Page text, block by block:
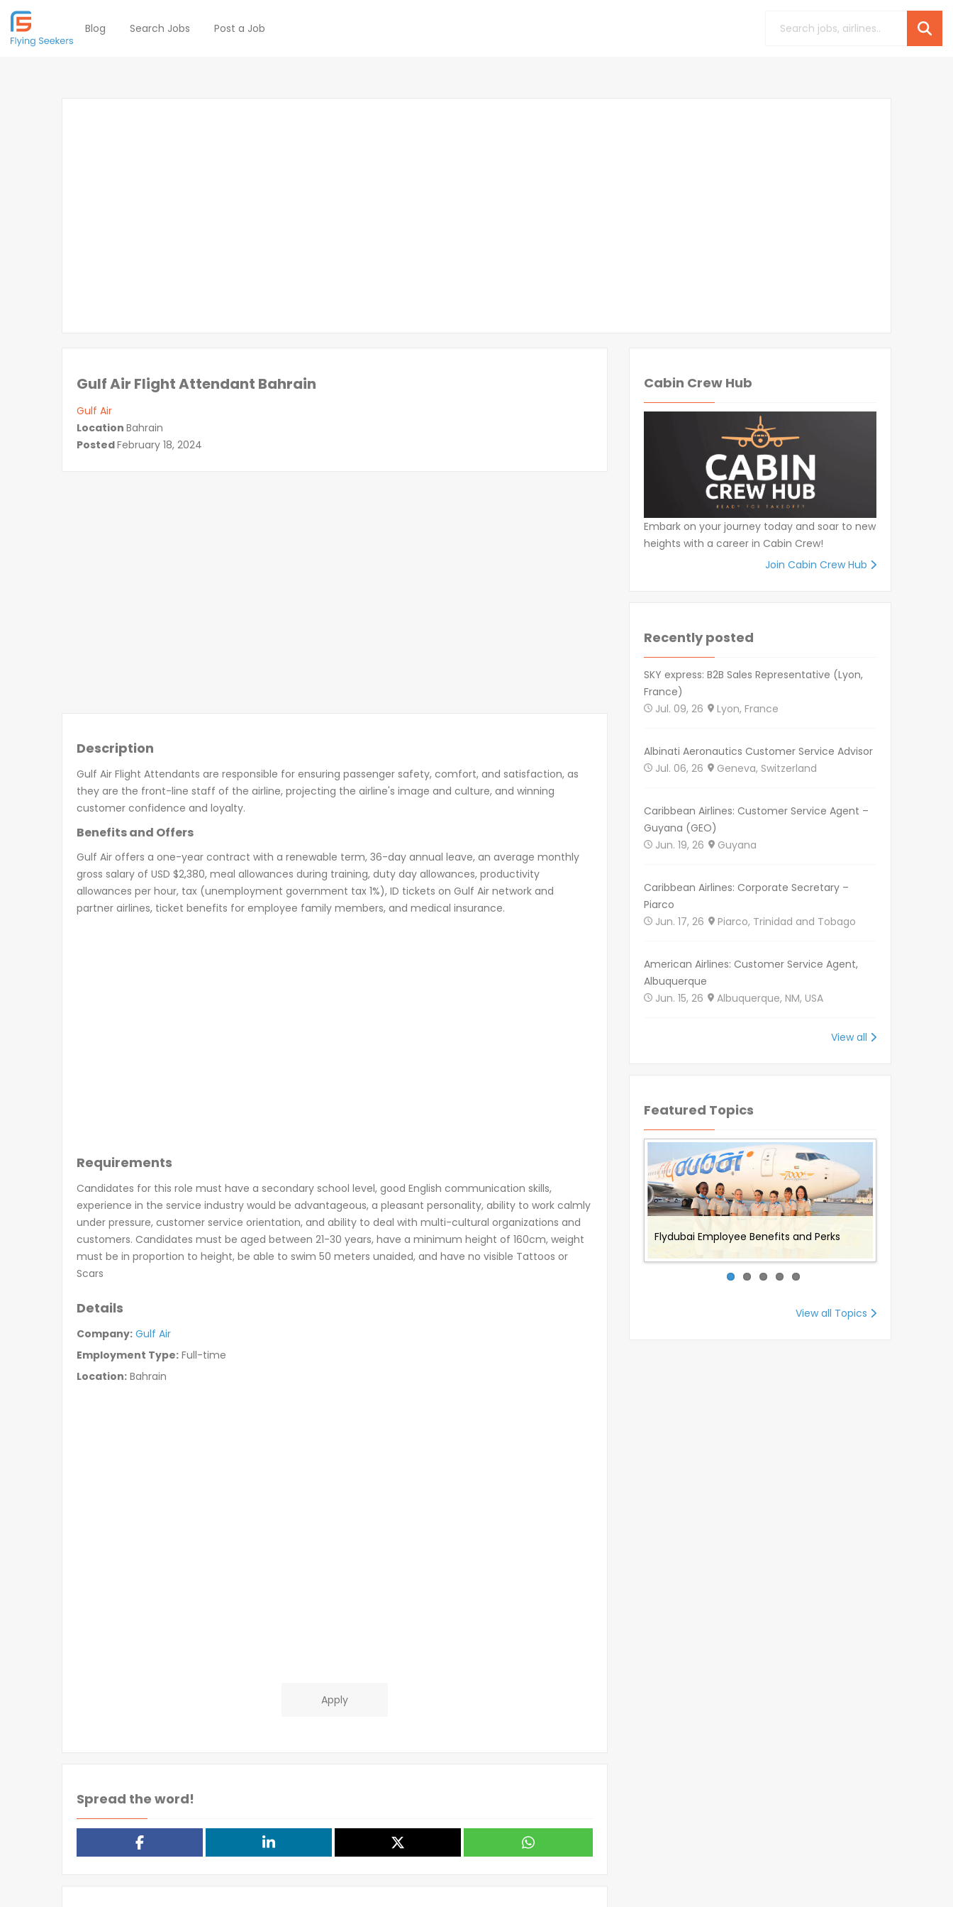
Blog Search Jobs Post a Job
Gulf Air Flight Attendant Bahrain
Gulf Air
Location Bahrain
PostedFebruary 18, 2024
Description
Gulf Air Flight Attendants are responsible for ensuring passenger safety, comfort, and satisfaction, as
they are the front-line staff of the airline, projecting the airline's image and culture, and winning
customer confidence and loyalty.
Benefits and Offers
Gulf Air offers a one-year contract with a renewable term, 36-day annual leave, an average monthly
gross salary of USD $2,380, meal allowances during training, duty day allowances, productivity
allowances per hour, tax (unemployment government tax 1%), ID tickets on Gulf Air network and
partner airlines, ticket benefits for employee family members, and medical insurance.
Requirements
Candidates for this role must have a secondary school level, good English communication skills,
experience in the service industry would be advantageous, a pleasant personality, ability to work calmly
under pressure, customer service orientation, and ability to deal with multi-cultural organizations and
customers. Candidates must be aged between 21-30 years, have a minimum height of 160cm, weight
must be in proportion to height, be able to swim 50 meters unaided, and have no visible Tattoos or
Scars
Details
Company: Gulf Air
Employment Type: Full-time
Location: Bahrain
Apply
Spread the word!
Cabin Crew Hub
Embark on your journey today and soar to new
heights with a career in Cabin Crew!
Join Cabin Crew Hub
Recently posted
SKY express: B2B Sales Representative (Lyon,
France)
Jul. 09, 26
Lyon, France
Albinati Aeronautics Customer Service Advisor
Jul. 06, 26
Geneva, Switzerland
Caribbean Airlines: Customer Service Agent –
Guyana (GEO)
Jun. 19, 26
Guyana
Caribbean Airlines: Corporate Secretary –
Piarco
Jun. 17, 26
Piarco, Trinidad and Tobago
American Airlines: Customer Service Agent,
Albuquerque
Jun. 15, 26
Albuquerque, NM, USA
View all
Featured Topics
Flydubai Employee Benefits and Perks
Benefits and Perks offered to Air Canada
Rouge Employees
Working for Omni Air - Flight Attendant
Job Description and Benefits
Working with Envoy Air: Employee Benefits
and Perks
Working with Cathay Pacific: Employee
Benefits and Perks
View all Topics